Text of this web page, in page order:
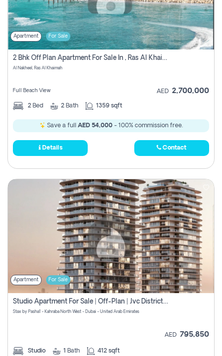
Apartment For Sale
2 Bhk Off Plan Apartment For Sale In , Ras Al Khaima
Al Nakheel, Ras Al Khaimah
Full Beach View AED 2,700,000
2 Bed 2 Bath 1359 sqft
Save a full AED 54,000- 100% commission free.
Details Contact
Apartment For Sale
Studio Apartment For Sale | Off-Plan | Jvc District 15
Stax by Pasha1 - Kahraba North West - Dubai - United Arab Emirates
AED 795,850
Studio 1 Bath 412 sqft